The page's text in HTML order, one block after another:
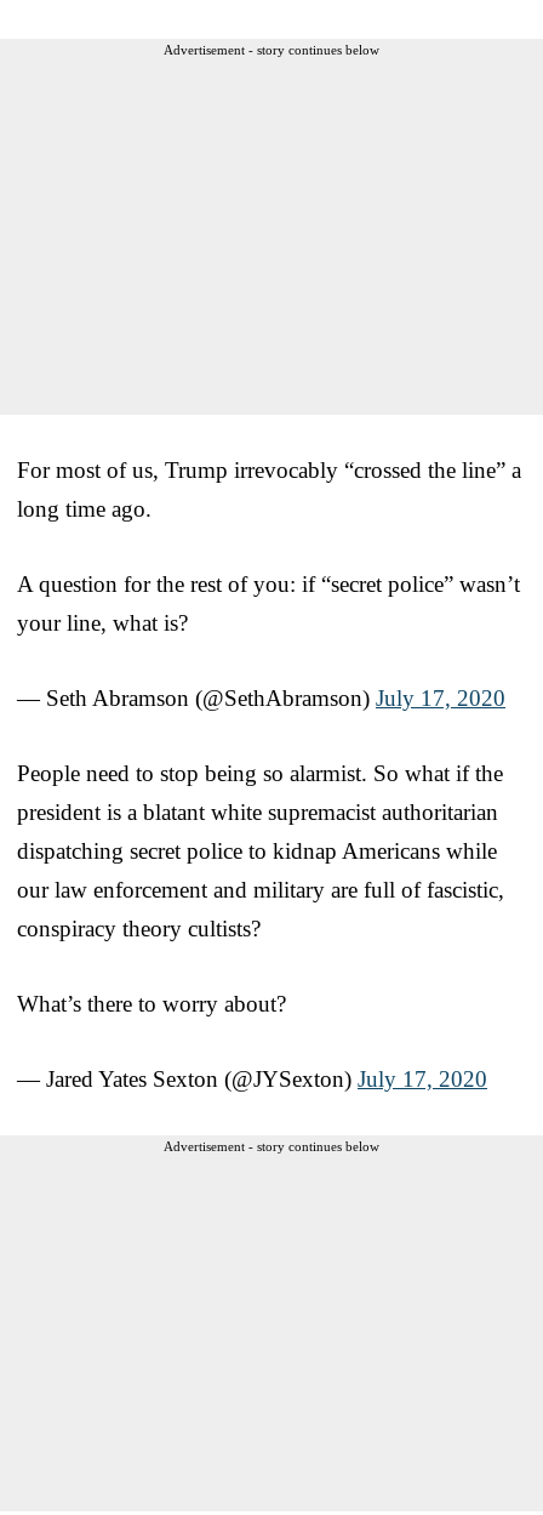
Advertisement - story continues below
For most of us, Trump irrevocably “crossed the line” a
long time ago.
A question for the rest of you: if “secret police” wasn’t
your line, what is?
— Seth Abramson (@SethAbramson) July 17, 2020
People need to stop being so alarmist. So what if the
president is a blatant white supremacist authoritarian
dispatching secret police to kidnap Americans while
our law enforcement and military are full of fascistic,
conspiracy theory cultists?
What’s there to worry about?
— Jared Yates Sexton (@JYSexton) July 17, 2020
Advertisement - story continues below